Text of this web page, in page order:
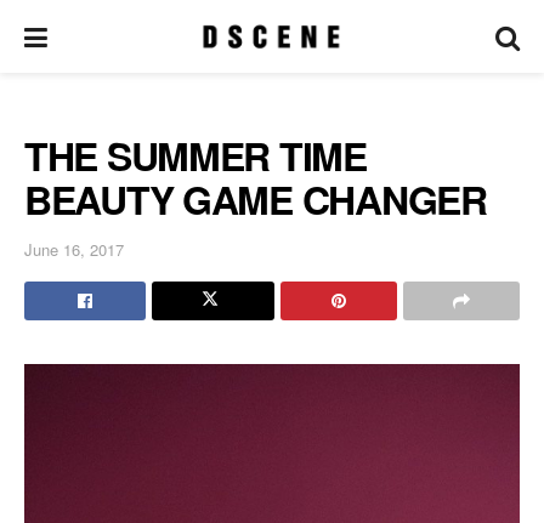
THE SUMMER TIME
BEAUTY GAME CHANGER
June 16, 2017